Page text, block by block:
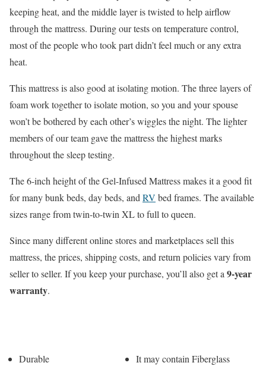
keeping heat, and the middle layer is twisted to help airflow
through the mattress. During our tests on temperature control,
most of the people who took part didn’t feel much or any extra
heat.
This mattress is also good at isolating motion. The three layers of
foam work together to isolate motion, so you and your spouse
won’t be bothered by each other’s wiggles the night. The lighter
members of our team gave the mattress the highest marks
throughout the sleep testing.
The 6-inch height of the Gel-Infused Mattress makes it a good fit
for many bunk beds, day beds, andRV bed frames. The available
sizes range from twin-to-twin XL to full to queen.
Since many different online stores and marketplaces sell this
mattress, the prices, shipping costs, and return policies vary from
seller to seller. If you keep your purchase, you’ll also get a9-year
warranty.
Durable
It may contain Fiberglass